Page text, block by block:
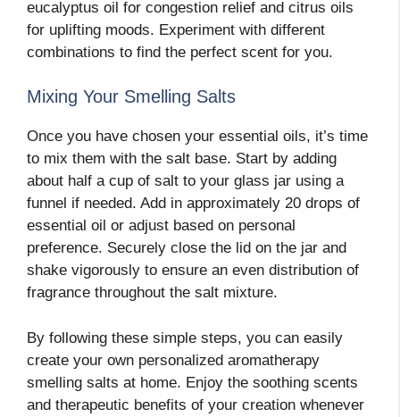
eucalyptus oil for congestion relief and citrus oils
for uplifting moods. Experiment with different
combinations to find the perfect scent for you.
Mixing Your Smelling Salts
Once you have chosen your essential oils, it’s time
to mix them with the salt base. Start by adding
about half a cup of salt to your glass jar using a
funnel if needed. Add in approximately 20 drops of
essential oil or adjust based on personal
preference. Securely close the lid on the jar and
shake vigorously to ensure an even distribution of
fragrance throughout the salt mixture.
By following these simple steps, you can easily
create your own personalized aromatherapy
smelling salts at home. Enjoy the soothing scents
and therapeutic benefits of your creation whenever